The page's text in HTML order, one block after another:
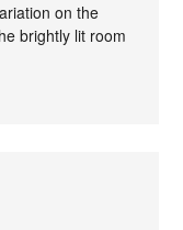
on the
brightly lit room